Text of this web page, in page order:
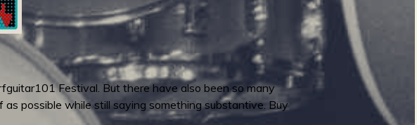
Festival. But there have also been so many
possible while still saying something substantive. Buy